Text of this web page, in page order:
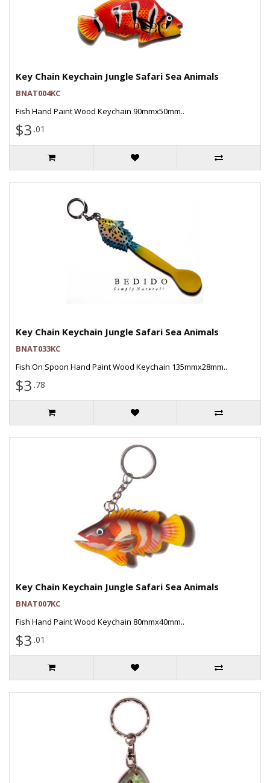
Key Chain Keychain Jungle Safari Sea Animals
BNAT004KC
Fish Hand Paint Wood Keychain 90mmx50mm..
$3 .01
Key Chain Keychain Jungle Safari Sea Animals
BNAT033KC
Fish On Spoon Hand Paint Wood Keychain 135mmx28mm..
$3 .78
Key Chain Keychain Jungle Safari Sea Animals
BNAT007KC
Fish Hand Paint Wood Keychain 80mmx40mm..
$3 .01